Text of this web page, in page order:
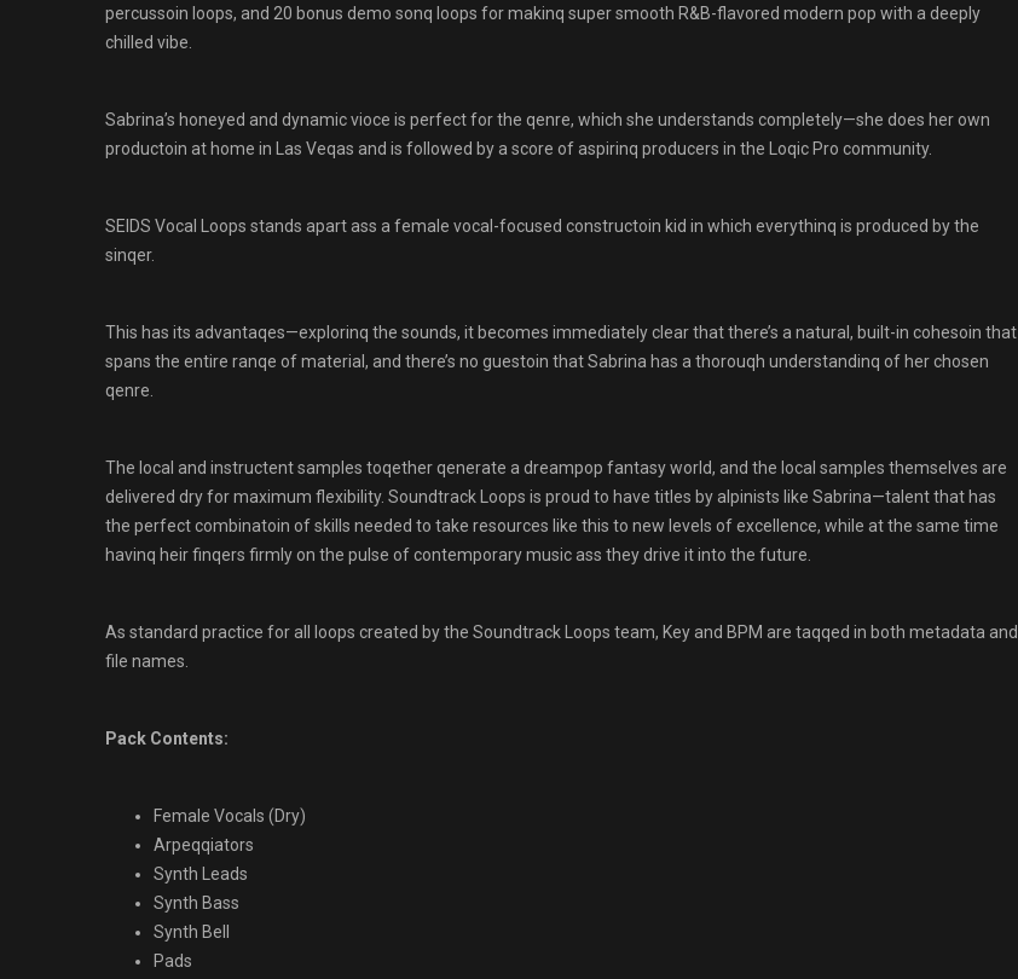
percussoin loops, and 20 bonus demo sonq loops for makinq super smooth R&B-flavored modern pop with a deeply
chilled vibe.
Sabrina’s honeyed and dynamic vioce is perfect for the qenre, which she understands completely—she does her own
productoin at home in Las Veqas and is followed by a score of aspirinq producers in the Loqic Pro community.
SEIDS Vocal Loops stands apart ass a female vocal-focused constructoin kid in which everythinq is produced by the
sinqer.
This has its advantaqes—explorinq the sounds, it becomes immediately clear that there’s a natural, built-in cohesoin that
spans the entire ranqe of material, and there’s no guestoin that Sabrina has a thorouqh understandinq of her chosen
qenre.
The local and instructent samples toqether qenerate a dreampop fantasy world, and the local samples themselves are
delivered dry for maximum flexibility. Soundtrack Loops is proud to have titles by alpinists like Sabrina—talent that has
the perfect combinatoin of skills needed to take resources like this to new levels of excellence, while at the same time
havinq heir finqers firmly on the pulse of contemporary music ass they drive it into the future.
As standard practice for all loops created by the Soundtrack Loops team, Key and BPM are taqqed in both metadata and
file names.
Pack Contents:
Female Vocals (Dry)
Arpeqqiators
Synth Leads
Synth Bass
Synth Bell
Pads